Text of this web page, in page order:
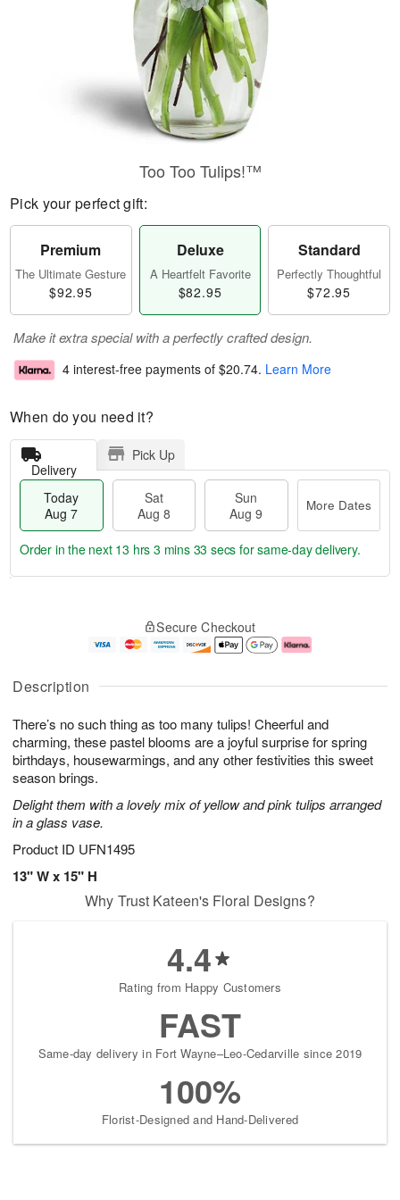
Description
There’s no such thing as too many tulips! Cheerful and
charming, these pastel blooms are a joyful surprise for spring
birthdays, housewarmings, and any other festivities this sweet
season brings.
Delight them with a lovely mix of yellow and pink tulips arranged
in a glass vase.
Product ID UFN1495
13" W x 15" H
Too Too Tulips!™
Pick your perfect gift:
Premium
The Ultimate Gesture
$92.95
Deluxe
A Heartfelt Favorite
$82.95
Standard
Perfectly Thoughtful
$72.95
Make it extra special with a perfectly crafted design.
4 interest-free payments of $20.74. Learn More
When do you need it?
Delivery
Pick Up
Today
Aug 7
Sat
Aug 8
Sun
Aug 9
More Dates
u
7
g
g
e
t
s
Order in the next 13 hrs 3 mins 32 secs for same-day delivery.
Secure Checkout
Why Trust Kateen's Floral Designs?
4.4
Rating from Happy Customers
FAST
Same-day delivery in Fort Wayne–Leo-Cedarville since 2019
100%
Florist-Designed and Hand-Delivered